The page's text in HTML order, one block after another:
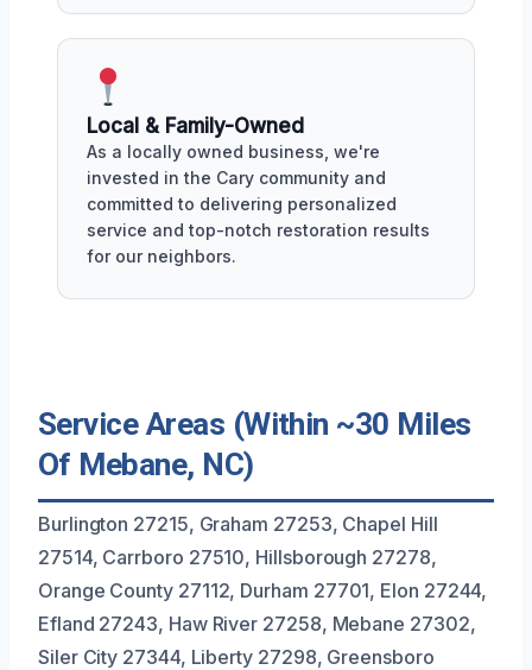
Local & Family-Owned
As a locally owned business, we're
invested in the Cary community and
committed to delivering personalized
service and top-notch restoration results
for our neighbors.
Service Areas (Within ~30 Miles
Of Mebane, NC)
Burlington 27215, Graham 27253, Chapel Hill
27514, Carrboro 27510, Hillsborough 27278,
Orange County 27112, Durham 27701, Elon 27244,
Efland 27243, Haw River 27258, Mebane 27302,
Siler City 27344, Liberty 27298, Greensboro